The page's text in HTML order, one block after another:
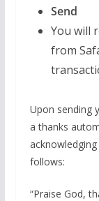
Send
You will
from
Upon sending
a thanks
follows:
“Praise God,